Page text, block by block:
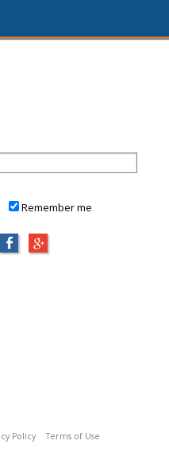
Remember me
Policy Terms of Use